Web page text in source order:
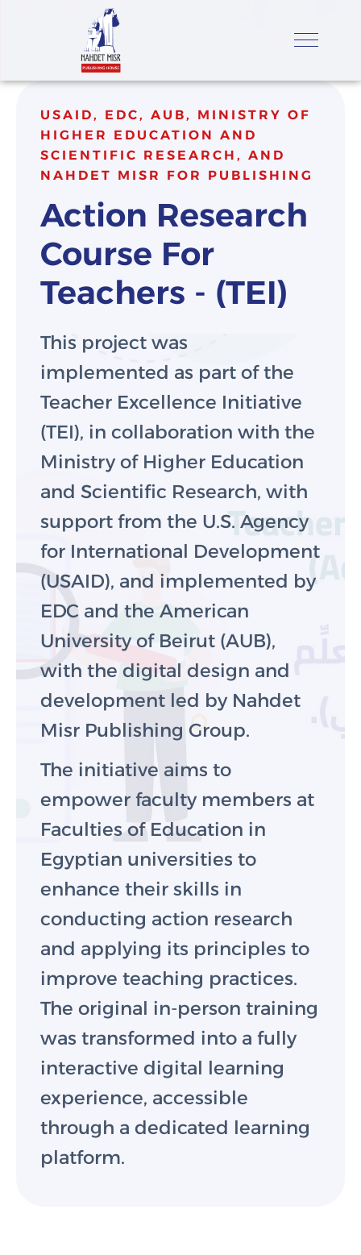
USAID, EDC, AUB, MINISTRY OF
HIGHER EDUCATION AND
SCIENTIFIC RESEARCH, AND
NAHDET MISR FOR PUBLISHING
Action Research
Course For
Teachers - (TEI)
This project was
implemented as part of the
Teacher Excellence Initiative
(TEI), in collaboration with the
Ministry of Higher Education
and Scientific Research, with
support from the U.S. Agency
for International Development
(USAID), and implemented by
EDC and the American
University of Beirut (AUB),
with the digital design and
development led by Nahdet
Misr Publishing Group.
The initiative aims to
empower faculty members at
Faculties of Education in
Egyptian universities to
enhance their skills in
conducting action research
and applying its principles to
improve teaching practices.
The original in-person training
was transformed into a fully
interactive digital learning
experience, accessible
through a dedicated learning
platform.